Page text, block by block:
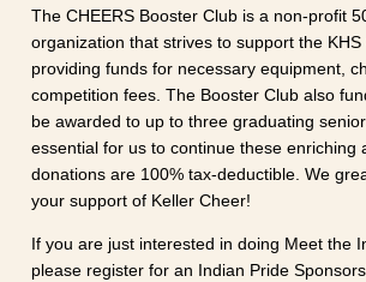
The CHEERS Booster Club is a non-profit
organization that strives to support the
providing funds for necessary equipment,
competition fees. The Booster Club also
be awarded to up to three graduating
essential for us to continue these enriching
donations are 100% tax-deductible. We
your support of Keller Cheer!
If you are just interested in doing Meet the
please register for an Indian Pride